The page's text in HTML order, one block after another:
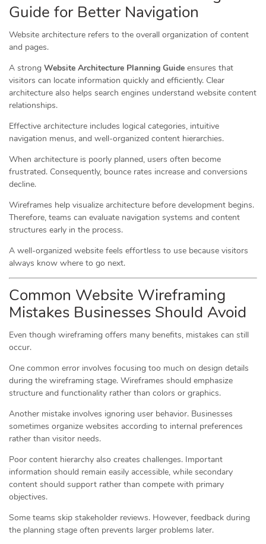
Guide for Better Navigation
Website architecture refers to the overall organization of content
and pages.
A strong Website Architecture Planning Guide ensures that
visitors can locate information quickly and efficiently. Clear
architecture also helps search engines understand website content
relationships.
Effective architecture includes logical categories, intuitive
navigation menus, and well-organized content hierarchies.
When architecture is poorly planned, users often become
frustrated. Consequently, bounce rates increase and conversions
decline.
Wireframes help visualize architecture before development begins.
Therefore, teams can evaluate navigation systems and content
structures early in the process.
A well-organized website feels effortless to use because visitors
always know where to go next.
Common Website Wireframing
Mistakes Businesses Should Avoid
Even though wireframing offers many benefits, mistakes can still
occur.
One common error involves focusing too much on design details
during the wireframing stage. Wireframes should emphasize
structure and functionality rather than colors or graphics.
Another mistake involves ignoring user behavior. Businesses
sometimes organize websites according to internal preferences
rather than visitor needs.
Poor content hierarchy also creates challenges. Important
information should remain easily accessible, while secondary
content should support rather than compete with primary
objectives.
Some teams skip stakeholder reviews. However, feedback during
the planning stage often prevents larger problems later.